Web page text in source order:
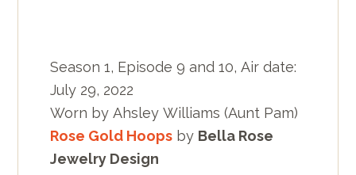
Season 1, Episode 9 and 10, Air date:
July 29, 2022
Worn by Ahsley Williams (Aunt Pam)
Rose Gold Hoops by Bella Rose
Jewelry Design